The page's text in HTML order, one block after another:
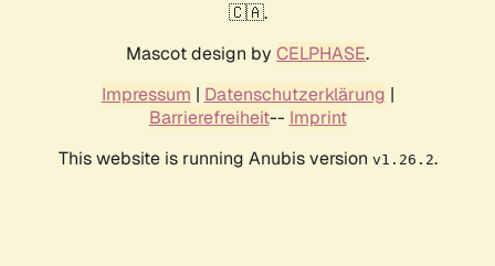
🇨🇦.
Mascot design by CELPHASE.
Impressum | Datenschutzerklärung |
Barrierefreiheit-- Imprint
This website is running Anubis version v1.26.2.